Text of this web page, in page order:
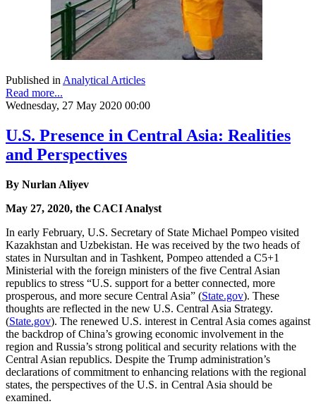
Published in Analytical Articles
Read more...
Wednesday, 27 May 2020 00:00
U.S. Presence in Central Asia: Realities
and Perspectives
By Nurlan Aliyev
May 27, 2020, the CACI Analyst
In early February, U.S. Secretary of State Michael Pompeo visited
Kazakhstan and Uzbekistan. He was received by the two heads of
states in Nursultan and in Tashkent, Pompeo attended a C5+1
Ministerial with the foreign ministers of the five Central Asian
republics to stress “U.S. support for a better connected, more
prosperous, and more secure Central Asia” (State.gov). These
thoughts are reflected in the new U.S. Central Asia Strategy.
(State.gov). The renewed U.S. interest in Central Asia comes against
the backdrop of China’s growing economic involvement in the
region and Russia’s strong political and security relations with the
Central Asian republics. Despite the Trump administration’s
declarations of commitment to enhancing relations with the regional
states, the perspectives of the U.S. in Central Asia should be
examined.